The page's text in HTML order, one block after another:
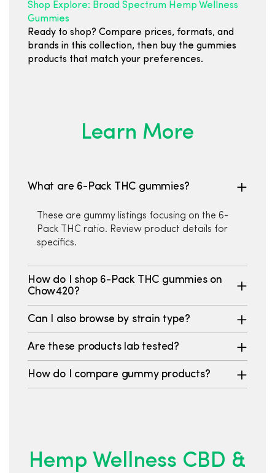
Shop Explore: Broad Spectrum Hemp Wellness
Gummies
Ready to shop? Compare prices, formats, and
brands in this collection, then buy the gummies
products that match your preferences.
Learn More
What are 6-Pack THC gummies?
These are gummy listings focusing on the 6-
Pack THC ratio. Review product details for
specifics.
How do I shop 6-Pack THC gummies on
Chow420?
Can I also browse by strain type?
Are these products lab tested?
How do I compare gummy products?
Hemp Wellness CBD &